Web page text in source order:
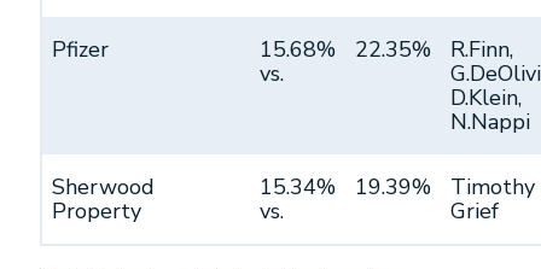
Pfizer
15.68%
vs.
22.35%
R.Finn,
D.Klein,
N.Nappi
Sherwood
Property
15.34%
vs.
19.39%
Timothy
Grief